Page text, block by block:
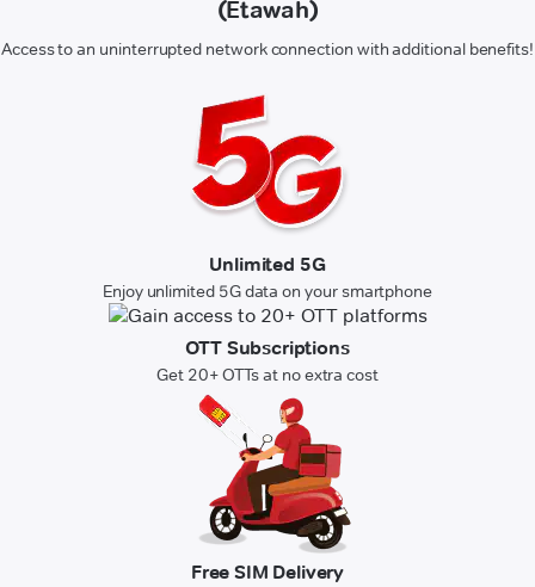
(Etawah)
Access to an uninterrupted network connection with additional benefits!
Unlimited 5G
Enjoy unlimited 5G data on your smartphone
OTT Subscriptions
Get 20+ OTTs at no extra cost
Free SIM Delivery